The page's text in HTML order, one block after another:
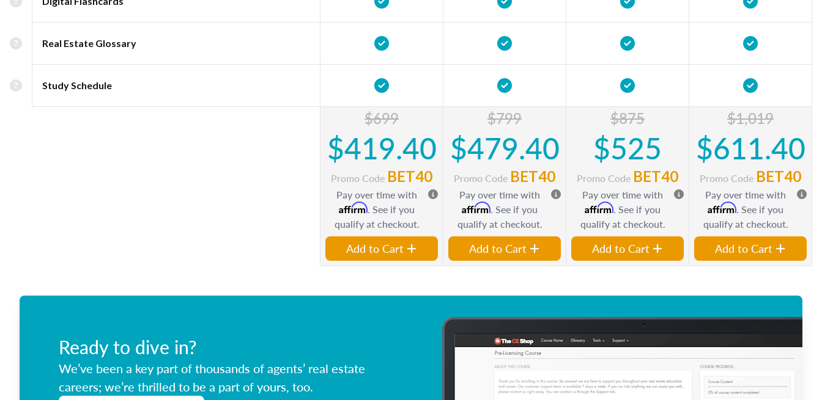
Real Estate Glossary
Study Schedule
$699
$419.40
Promo Code BET40
Pay over time with
Affirm. See if you
qualify at checkout.
Add to Cart
$799
$479.40
Promo Code BET40
Pay over time with
Affirm. See if you
qualify at checkout.
Add to Cart
$875
$525
Promo Code BET40
Pay over time with
Affirm. See if you
qualify at checkout.
Add to Cart
$1,019
$611.40
Promo Code BET40
Pay over time with
Affirm. See if you
qualify at checkout.
Add to Cart
Ready to dive in?
We’ve been a key part of thousands of agents’ real estate
careers; we’re thrilled to be a part of yours, too.